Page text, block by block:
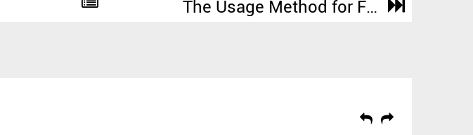
The Usage Method for FEP/PFA Encapsulated O-Rings